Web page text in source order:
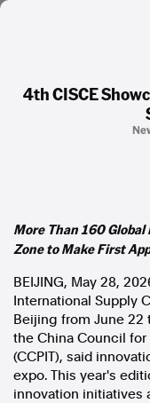
4th CISCE
More Than 160 Global
Zone to Make First
BEIJING, May 28,
International Supply
Beijing from June 22
the China Council
(CCPIT), said
expo. This year's
innovation initiatives
Factual. Independent.
Photos
Press Releases
About
Support Us
Contact Us
FAQ